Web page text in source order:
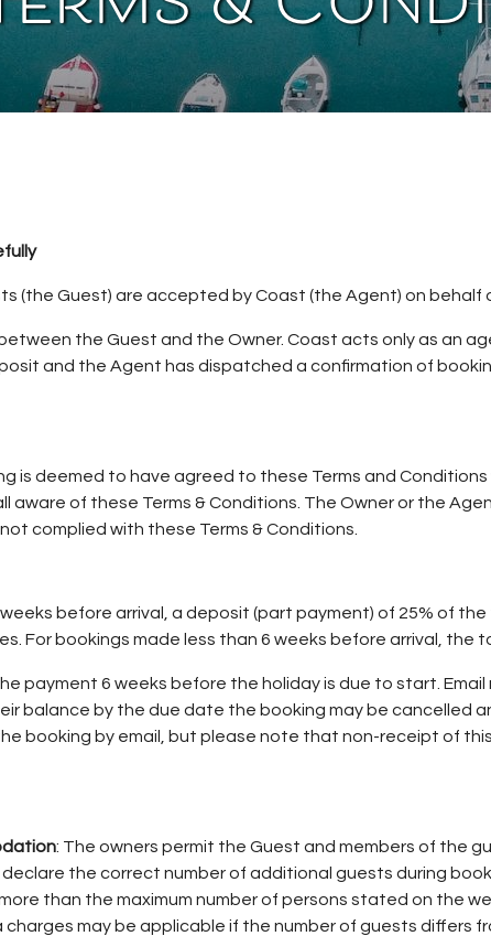
(the Guest) are accepted by Coast (the Agent) on behalf
the Guest and the Owner. Coast acts only as an
and the Agent has dispatched a confirmation of
is deemed to have agreed to these Terms and
aware of these Terms & Conditions. The Owner or the
complied with these Terms & Conditions.
before arrival, a deposit (part payment) of 25% of
For bookings made less than 6 weeks before arrival, the
payment 6 weeks before the holiday is due to start.
balance by the due date the booking may be cancelled
booking by email, but please note that non-receipt of
: The owners permit the Guest and members of the
the correct number of additional guests during
than the maximum number of persons stated on the
may be applicable if the number of guests differs